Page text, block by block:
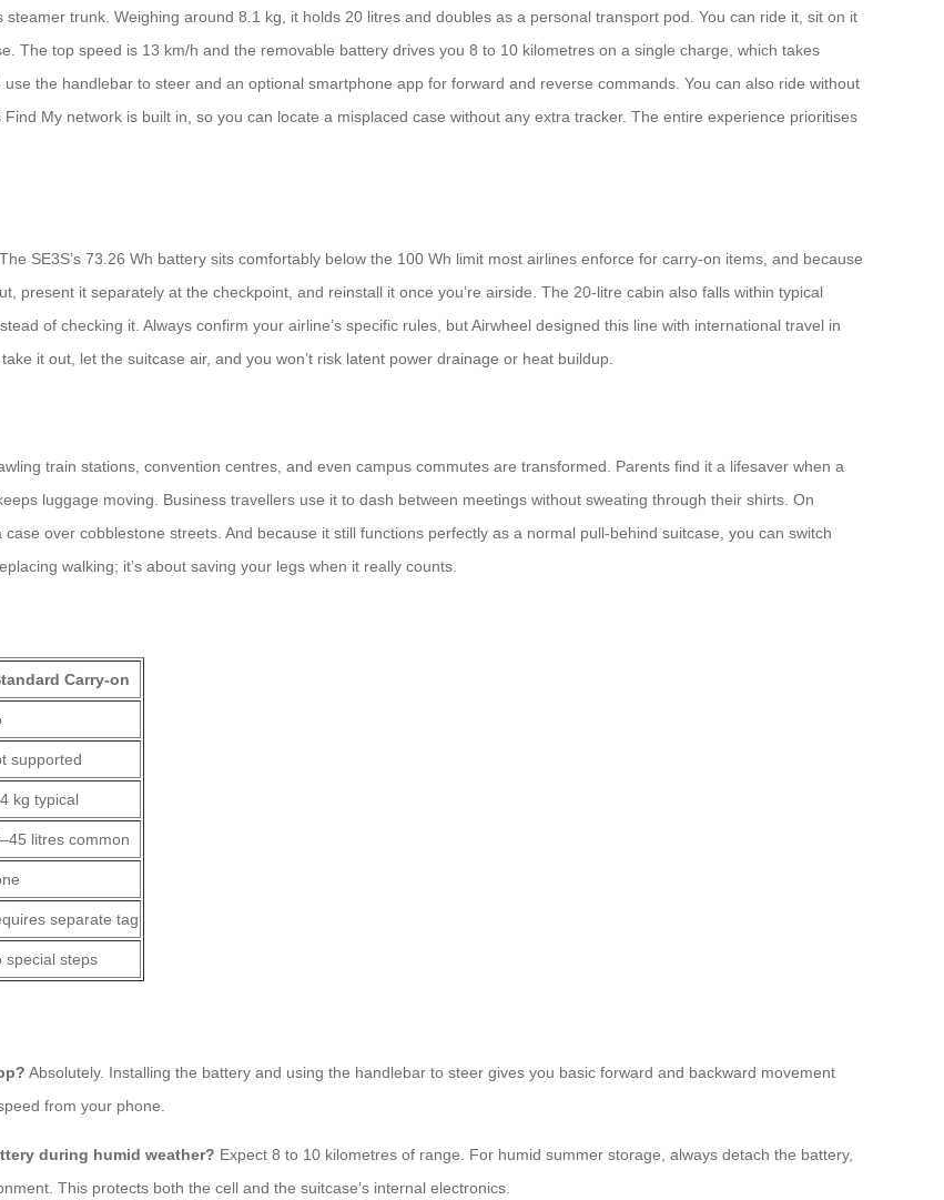
steamer trunk. Weighing around 8.1 kg, it holds 20 litres and doubles as a personal transport pod. You can ride it, sit on it
The top speed is 13 km/h and the removable battery drives you 8 to 10 kilometres on a single charge, which takes
the handlebar to steer and an optional smartphone app for forward and reverse commands. You can also ride without
My network is built in, so you can locate a misplaced case without any extra tracker. The entire experience prioritises
SE3S’s 73.26 Wh battery sits comfortably below the 100 Wh limit most airlines enforce for carry‑on items, and because
present it separately at the checkpoint, and reinstall it once you’re airside. The 20-litre cabin also falls within typical
of checking it. Always confirm your airline’s specific rules, but Airwheel designed this line with international travel in
it out, let the suitcase air, and you won’t risk latent power drainage or heat buildup.
train stations, convention centres, and even campus commutes are transformed. Parents find it a lifesaver when a
luggage moving. Business travellers use it to dash between meetings without sweating through their shirts. On
over cobblestone streets. And because it still functions perfectly as a normal pull‑behind suitcase, you can switch
walking; it’s about saving your legs when it really counts.
Carry‑on
supported
kg typical
litres common
separate tag
special steps
Absolutely. Installing the battery and using the handlebar to steer gives you basic forward and backward movement
from your phone.
during humid weather? Expect 8 to 10 kilometres of range. For humid summer storage, always detach the battery,
This protects both the cell and the suitcase’s internal electronics.